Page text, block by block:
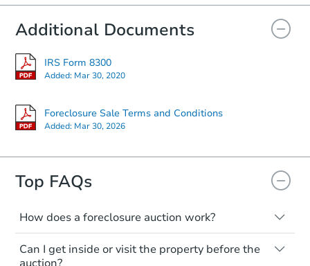
$201,077 Est. Market Value
Starts in 55 days
Additional Documents
IRS Form 8300
Added: Mar 30, 2020
Foreclosure Sale Terms and Conditions
Added: Mar 30, 2026
Top FAQs
How does a foreclosure auction work?
The foreclosure process starts when a
homeowner stops paying their mortgage.
Can I get inside or visit the property before the